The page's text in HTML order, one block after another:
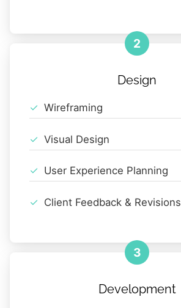
2
Design
Wireframing
Visual Design
User Experience Planning
Client Feedback & Revisions
3
Development